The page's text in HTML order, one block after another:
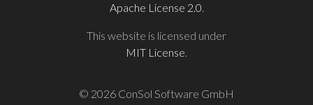
Apache License 2.0.
This website is licensed under
MIT License.
© 2026 ConSol Software GmbH